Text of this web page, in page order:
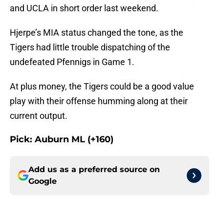
and UCLA in short order last weekend.
Hjerpe’s MIA status changed the tone, as the
Tigers had little trouble dispatching of the
undefeated Pfennigs in Game 1.
At plus money, the Tigers could be a good value
play with their offense humming along at their
current output.
Pick: Auburn ML (+160)
Add us as a preferred source on
Google